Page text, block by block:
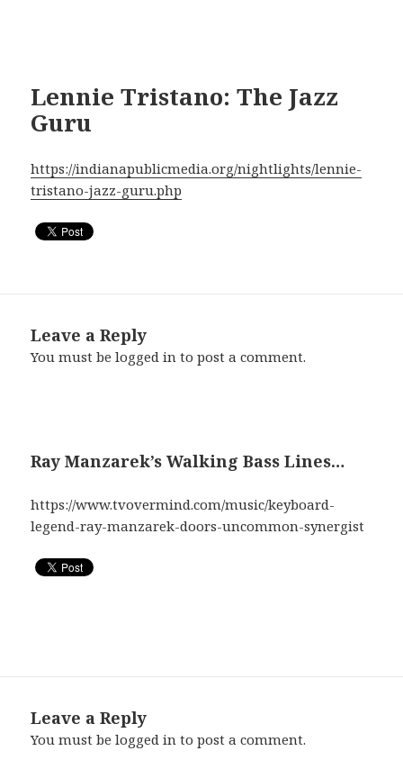
Lennie Tristano: The Jazz
Guru
https://indianapublicmedia.org/nightlights/lennie-
tristano-jazz-guru.php
Leave a Reply
You must belogged in to post a comment.
Ray Manzarek’s Walking Bass Lines…
https://www.tvovermind.com/music/keyboard-
legend-ray-manzarek-doors-uncommon-synergist
Leave a Reply
You must belogged in to post a comment.